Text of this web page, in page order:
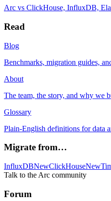
Arc vs ClickHouse, InfluxDB,
Read
Blog
Benchmarks, migration guides,
About
The team, the story, and why we
Glossary
Plain-English definitions for data
Migrate from…
InfluxDBNewClickHouseNew
Talk to the Arc community
Forum